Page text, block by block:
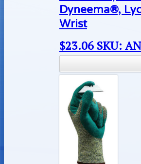
Dyneema®,
Wrist
$23.06 SKU: